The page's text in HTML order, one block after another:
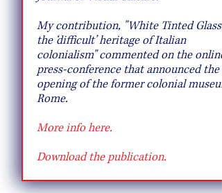
My contribution, "White Tinted Glass:
the ‘difficult’ heritage of Italian
colonialism" commented on the online
press-conference that announced the
opening of the former colonial
Rome.
More info here.
Download the publication.